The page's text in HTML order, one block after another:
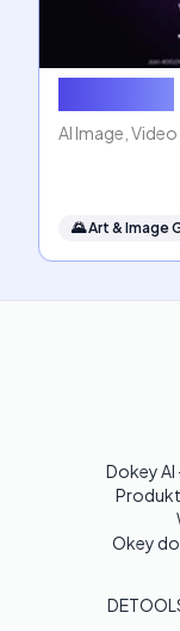
AI Image,
🌄Art & Image
Dokey AI
Okey